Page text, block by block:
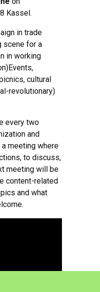
Kassel.
in trade
scene for a
in working
cultural
revolutionary)
every two
and
meeting where
to discuss,
meeting will be
content-related
and what